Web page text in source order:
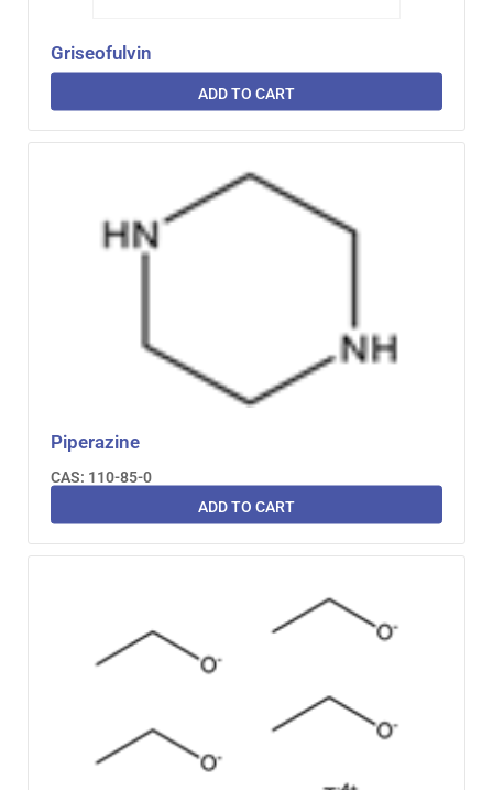
Griseofulvin
ADD TO CART
Piperazine
CAS: 110-85-0
ADD TO CART